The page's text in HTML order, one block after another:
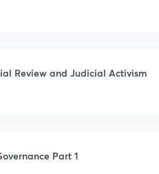
Review and Judicial Activism
Part 1